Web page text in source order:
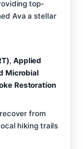
top-
Ava a stellar
, Applied
Microbial
Restoration
from
hiking trails